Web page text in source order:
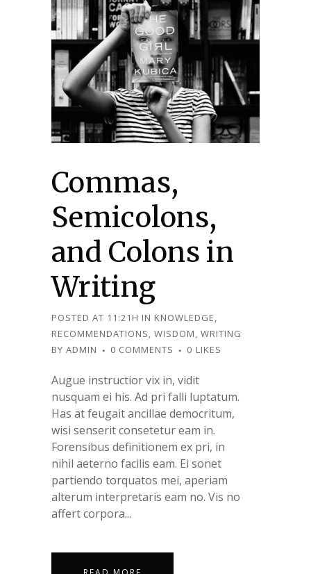
Commas,
Semicolons,
and Colons in
Writing
POSTED AT 11:21H IN KNOWLEDGE,
RECOMMENDATIONS, WISDOM, WRITING
BY ADMIN 0 COMMENTS 0 LIKES
Augue instructior vix in, vidit
nusquam ei his. Ad pri falli luptatum.
Has at feugait ancillae democritum,
wisi senserit consetetur eam in.
Forensibus definitionem ex pri, in
nihil aeterno facilis eam. Ei sonet
partiendo torquatos mei, aperiam
alterum interpretaris eam no. Vis no
affert corpora...